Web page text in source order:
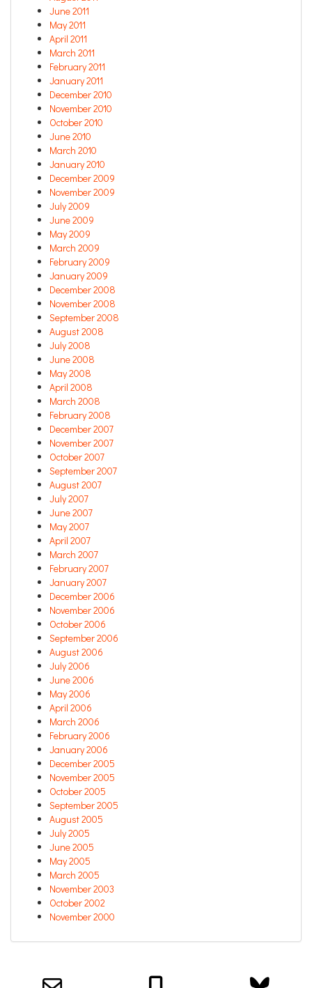
June 2011
May 2011
April 2011
March 2011
February 2011
January 2011
December 2010
November 2010
October 2010
June 2010
March 2010
January 2010
December 2009
November 2009
July 2009
June 2009
May 2009
March 2009
February 2009
January 2009
December 2008
November 2008
September 2008
August 2008
July 2008
June 2008
May 2008
April 2008
March 2008
February 2008
December 2007
November 2007
October 2007
September 2007
August 2007
July 2007
June 2007
May 2007
April 2007
March 2007
February 2007
January 2007
December 2006
November 2006
October 2006
September 2006
August 2006
July 2006
June 2006
May 2006
April 2006
March 2006
February 2006
January 2006
December 2005
November 2005
October 2005
September 2005
August 2005
July 2005
June 2005
May 2005
March 2005
November 2003
October 2002
November 2000
Email us about your next project!
Follow us on BlueSky
Follow us on LinkedIn
Download the Igor Naming Guide